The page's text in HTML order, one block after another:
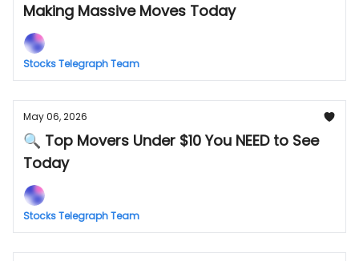
Making Massive Moves Today
Stocks Telegraph Team
May 06, 2026
🔍 Top Movers Under $10 You NEED to See
Today
Stocks Telegraph Team